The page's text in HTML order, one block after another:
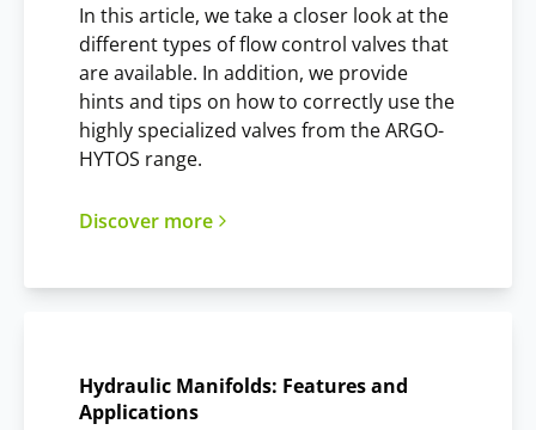
In this article, we take a closer look at the
different types of flow control valves that
are available. In addition, we provide
hints and tips on how to correctly use the
highly specialized valves from the ARGO-
HYTOS range.
Discover more
Hydraulic Manifolds: Features and
Applications